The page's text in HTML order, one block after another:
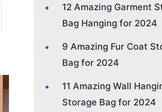
12 Amazing Garment
Bag Hanging for 2024
9 Amazing Fur Coat
Bag for 2024
11 Amazing Wall
Storage Bag for 2024